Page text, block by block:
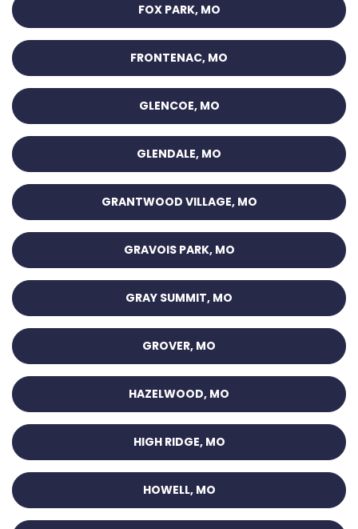
FOX PARK, MO
FRONTENAC, MO
GLENCOE, MO
GLENDALE, MO
GRANTWOOD VILLAGE, MO
GRAVOIS PARK, MO
GRAY SUMMIT, MO
GROVER, MO
HAZELWOOD, MO
HIGH RIDGE, MO
HOWELL, MO